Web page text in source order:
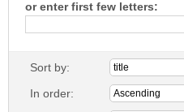
or enter first few letters:
Sort by:
In order: